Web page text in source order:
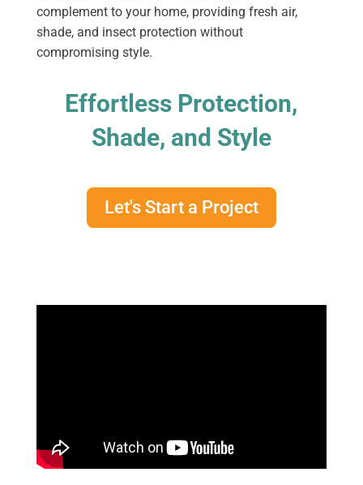
complement to your home, providing fresh air,
shade, and insect protection without
compromising style.
Effortless Protection,
Shade, and Style
Let's Start a Project